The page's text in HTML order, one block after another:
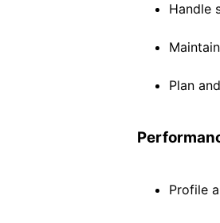
Handle
Plan
Profile